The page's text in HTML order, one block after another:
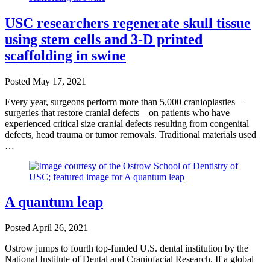
USC researchers regenerate skull tissue
using stem cells and 3-D printed
scaffolding in swine
Posted May 17, 2021
Every year, surgeons perform more than 5,000 cranioplasties—
surgeries that restore cranial defects—on patients who have
experienced critical size cranial defects resulting from congenital
defects, head trauma or tumor removals. Traditional materials used
…
A quantum leap
Posted April 26, 2021
Ostrow jumps to fourth top-funded U.S. dental institution by the
National Institute of Dental and Craniofacial Research. If a global